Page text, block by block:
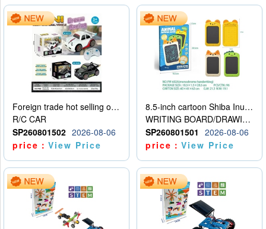
Foreign trade hot selling obstacle avoidance drift car
R/C CAR
SP260801502 2026-08-06
price：View Price
8.5-inch cartoon Shiba Inu LCD drawing board
WRITING BOARD/DRAWING BOARD
SP260801501
2026-08-06
price：View Price